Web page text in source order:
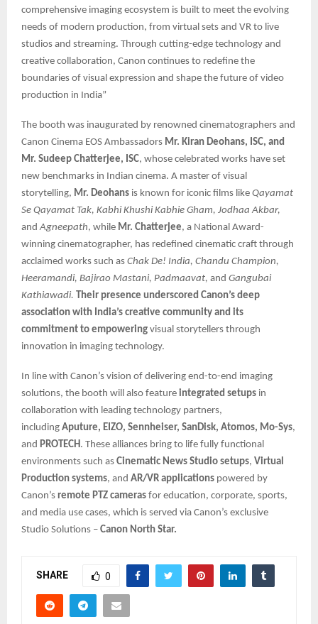
comprehensive imaging ecosystem is built to meet the evolving
needs of modern production, from virtual sets and VR to live
studios and streaming. Through cutting-edge technology and
creative collaboration, Canon continues to redefine the
boundaries of visual expression and shape the future of video
production in India”
The booth was inaugurated by renowned cinematographers and
Canon Cinema EOS Ambassadors Mr. Kiran Deohans, ISC, and
Mr. Sudeep Chatterjee, ISC, whose celebrated works have set
new benchmarks in Indian cinema. A master of visual
storytelling, Mr. Deohans is known for iconic films like Qayamat
Se Qayamat Tak, Kabhi Khushi Kabhie Gham, Jodhaa Akbar,
andAgneepath, while Mr. Chatterjee, a National Award-
winning cinematographer, has redefined cinematic craft through
acclaimed works such as Chak De! India, Chandu Champion,
Heeramandi, Bajirao Mastani, Padmaavat, and Gangubai
Kathiawadi. Their presence underscored Canon’s deep
association with India’s creative community and its
commitment to empowering visual storytellers through
innovation in imaging technology.
In line with Canon’s vision of delivering end-to-end imaging
solutions, the booth will also feature integrated setups in
collaboration with leading technology partners,
including Aputure, EIZO, Sennheiser, SanDisk, Atomos, Mo-Sys,
and PROTECH. These alliances bring to life fully functional
environments such as Cinematic News Studio setups, Virtual
Production systems, and AR/VR applications powered by
Canon’s remote PTZ cameras for education, corporate, sports,
and media use cases, which is served via Canon’s exclusive
Studio Solutions – Canon North Star.
SHARE 0